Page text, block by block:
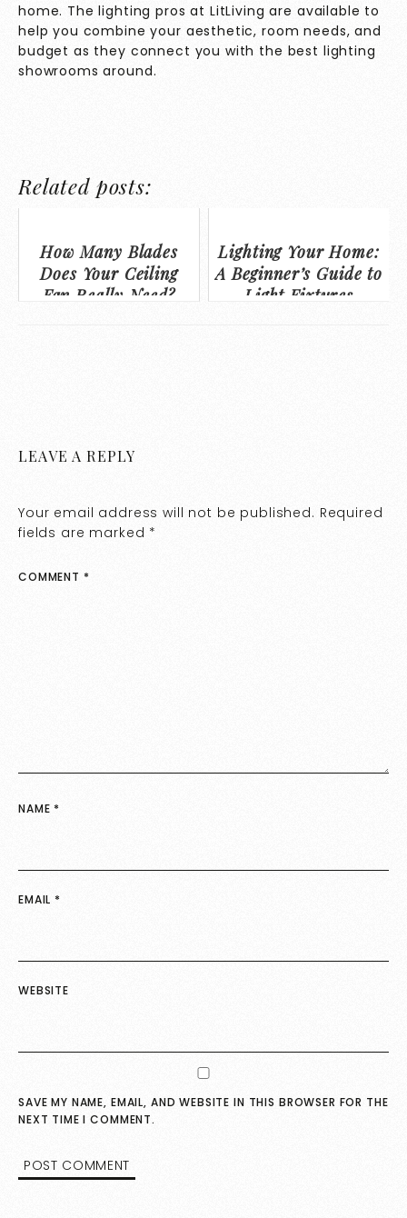
home. The lighting pros at LitLiving are available to
help you combine your aesthetic, room needs, and
budget as they connect you with the best lighting
showrooms around.
Related posts:
How Many Blades
Does Your Ceiling
Fan Really Need?
Lighting Your Home:
A Beginner’s Guide to
Light Fixtures
LEAVE A REPLY
Your email address will not be published. Required
fields are marked *
COMMENT *
NAME *
EMAIL *
WEBSITE
SAVE MY NAME, EMAIL, AND WEBSITE IN THIS BROWSER FOR THE
NEXT TIME I COMMENT.